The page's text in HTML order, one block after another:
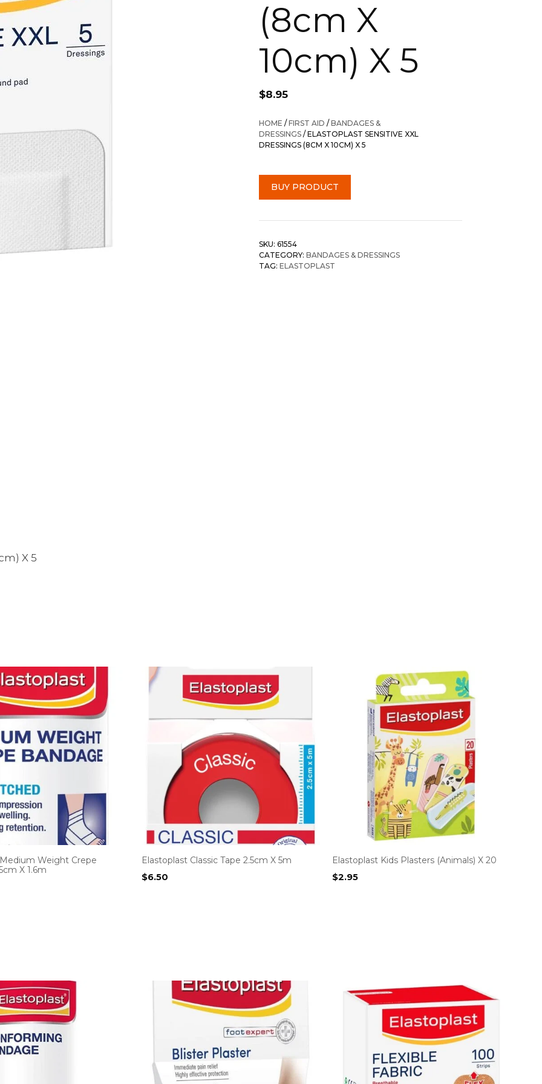
(8cm X
10cm) X 5
$8.95
HOME /FIRST AID /BANDAGES &
DRESSINGS / ELASTOPLAST SENSITIVE XXL
DRESSINGS (8CM X 10CM) X 5
BUY PRODUCT
SKU: 61554
CATEGORY: BANDAGES & DRESSINGS
TAG: ELASTOPLAST
X 5
Weight Crepe
X 1.6m
Elastoplast Classic Tape 2.5cm X 5m
$6.50
Elastoplast Kids Plasters (Animals) X 20
$2.95